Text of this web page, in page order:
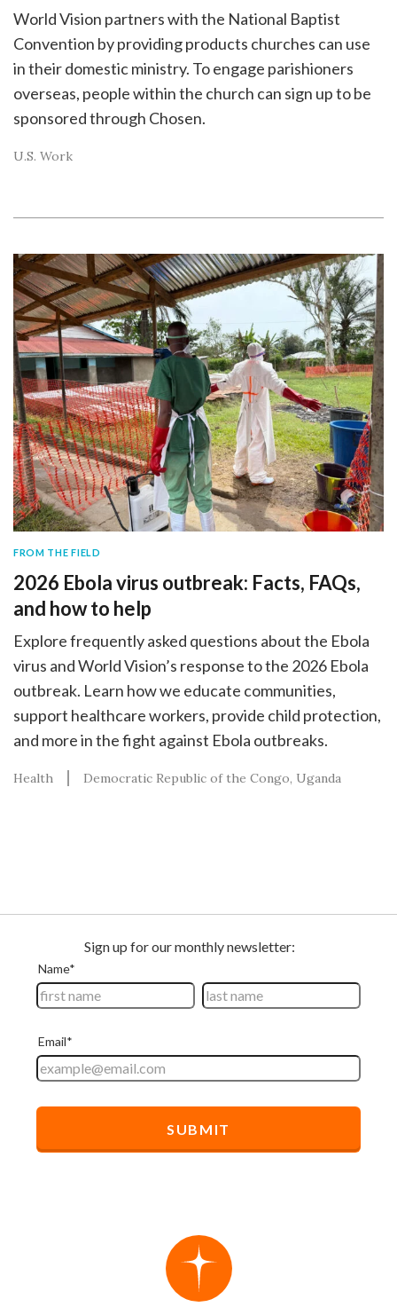
World Vision partners with the National Baptist
Convention by providing products churches can use
in their domestic ministry. To engage parishioners
overseas, people within the church can sign up to be
sponsored through Chosen.
U.S. Work
FROM THE FIELD
2026 Ebola virus outbreak: Facts, FAQs,
and how to help
Explore frequently asked questions about the Ebola
virus and World Vision’s response to the 2026 Ebola
outbreak. Learn how we educate communities,
support healthcare workers, provide child protection,
and more in the fight against Ebola outbreaks.
Health Democratic Republic of the Congo Uganda